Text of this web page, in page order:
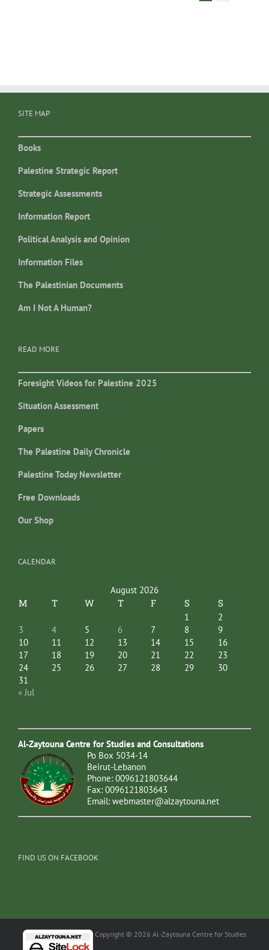
SITE MAP
Books
Palestine Strategic Report
Strategic Assessments
Information Report
Political Analysis and Opinion
Information Files
The Palestinian Documents
Am I Not A Human?
READ MORE
Foresight Videos for Palestine 2025
Situation Assessment
Papers
The Palestine Daily Chronicle
Palestine Today Newsletter
Free Downloads
Our Shop
CALENDAR
August 2026
M T W T F S S
1
2
3
4 5 6 7 8
9
10
11 12 13 14 15
16
17
18 19 20 21 22
23
24
25 26 27 28 29
30
31
« Jul
Al-Zaytouna Centre for Studies and Consultations
Po Box 5034-14
Beirut-Lebanon
Phone: 0096121803644
Fax: 0096121803643
Email: webmaster@alzaytouna.net
FIND US ON FACEBOOK
Copyright © 2026 Al-Zaytouna Centre for Studies